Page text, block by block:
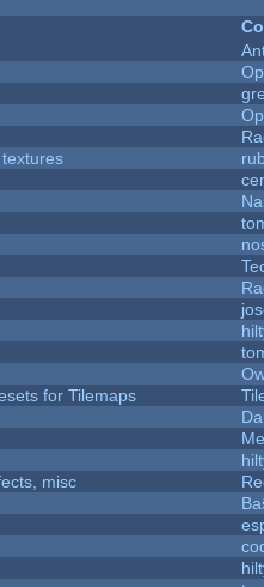
for Tilemaps
misc